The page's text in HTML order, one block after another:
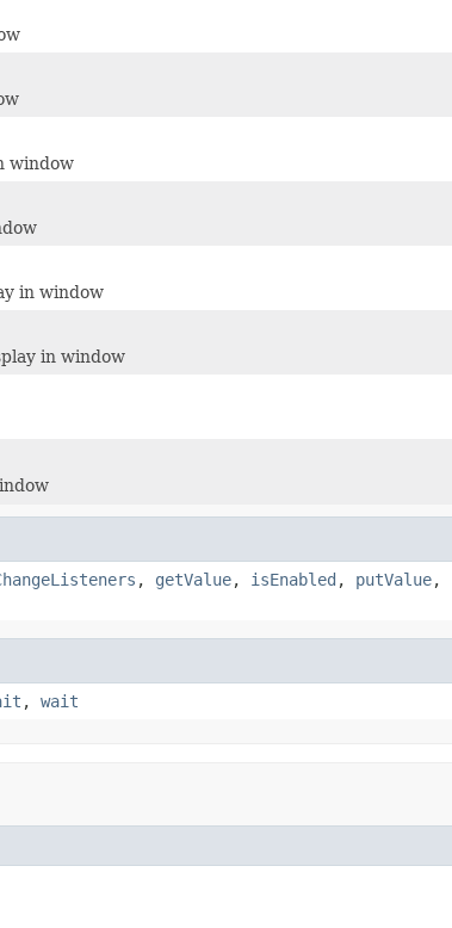
window
in window
in window
, getValue, isEnabled , putValue,
, wait